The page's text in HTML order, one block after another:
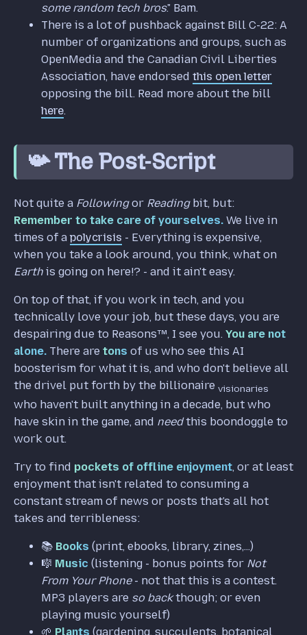
some random tech bros." Bam.
There is a lot of pushback against Bill C-22: A
number of organizations and groups, such as
OpenMedia and the Canadian Civil Liberties
Association, have endorsed this open letter
opposing the bill. Read more about the bill
here.
📯 The Post-Script
Not quite a Followingor Readingbit, but:
Remember to take care of yourselves. We live in
times of a polycrisis - Everything is expensive,
when you take a look around, you think, what on
Earth is going on here!? - and it ain't easy.
On top of that, if you work in tech, and you
technically love your job, but these days, you are
despairing due to Reasons™️, I see you. You are not
alone. There are tons of us who see this AI
boosterism for what it is, and who don't believe all
the drivel put forth by the billionaire visionaries
who haven't built anything in a decade, but who
have skin in the game, and needthis boondoggle to
work out.
Try to find pockets of offline enjoyment, or at least
enjoyment that isn't related to consuming a
constant stream of news or posts that's all hot
takes and terribleness:
📚️ Books (print, ebooks, library, zines,...)
🎼 Music (listening - bonus points for Not
From Your Phone- not that this is a contest.
MP3 players are so backthough; or even
playing music yourself)
🌱 Plants (gardening, succulents, botanical